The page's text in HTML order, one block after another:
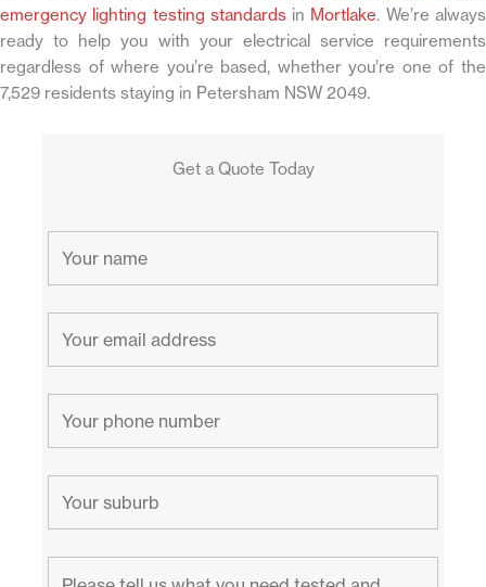
emergency lighting testing standardsin Mortlake. We’re always
ready to help you with your electrical service requirements
regardless of where you’re based, whether you’re one of the
7,529 residents staying in Petersham NSW 2049.
Get a Quote Today